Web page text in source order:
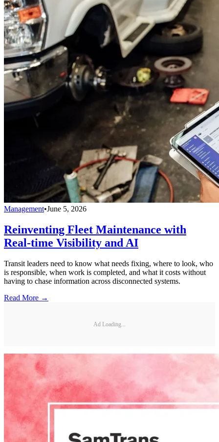
Management•June 5, 2026
Reinventing Fleet Maintenance with
Real-time Visibility and AI
Transit leaders need to know what needs fixing, where to look, who
is responsible, when work is completed, and what it costs without
having to chase information across disconnected systems.
Read More →
Ad Loading...